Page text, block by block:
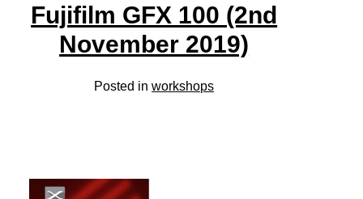
Fujifilm GFX 100 (2nd
November 2019)
Posted inworkshops